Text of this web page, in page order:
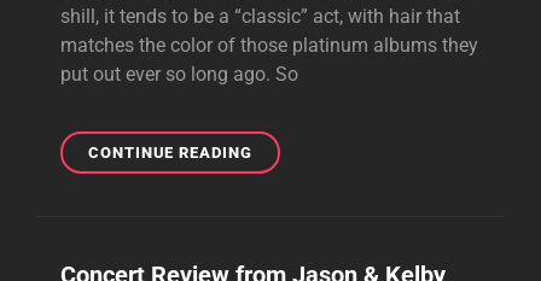
shill, it tends to be a “classic” act, with hair that
matches the color of those platinum albums they
put out ever so long ago. So
CONTINUE READINGBUFFALO
REVIEW
Concert Review from Jason & Kelby